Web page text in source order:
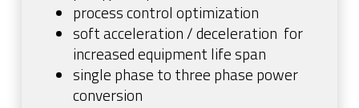
process control optimization
soft acceleration / deceleration for
increased equipment life span
single phase to three phase power
conversion